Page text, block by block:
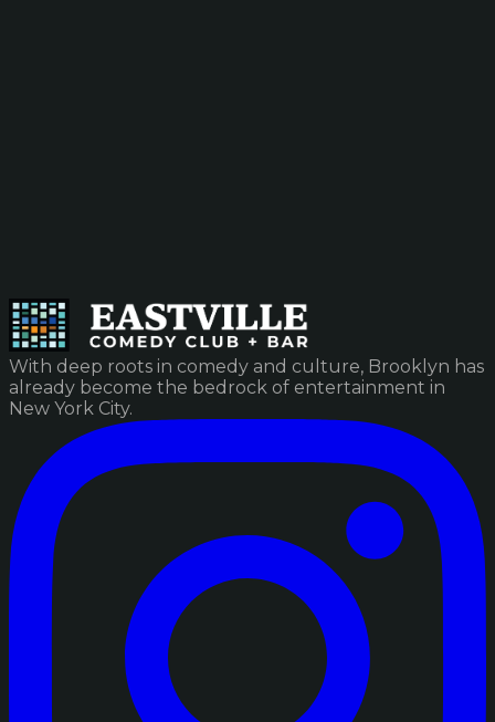
With deep roots in comedy and culture, Brooklyn has
already become the bedrock of entertainment in
New York City.